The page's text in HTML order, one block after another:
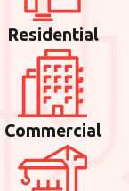
Residential
Commercial